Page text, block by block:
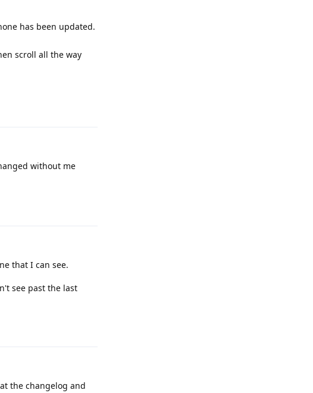
has been updated.
scroll all the way
without me
that I can see.
see past the last
the changelog and